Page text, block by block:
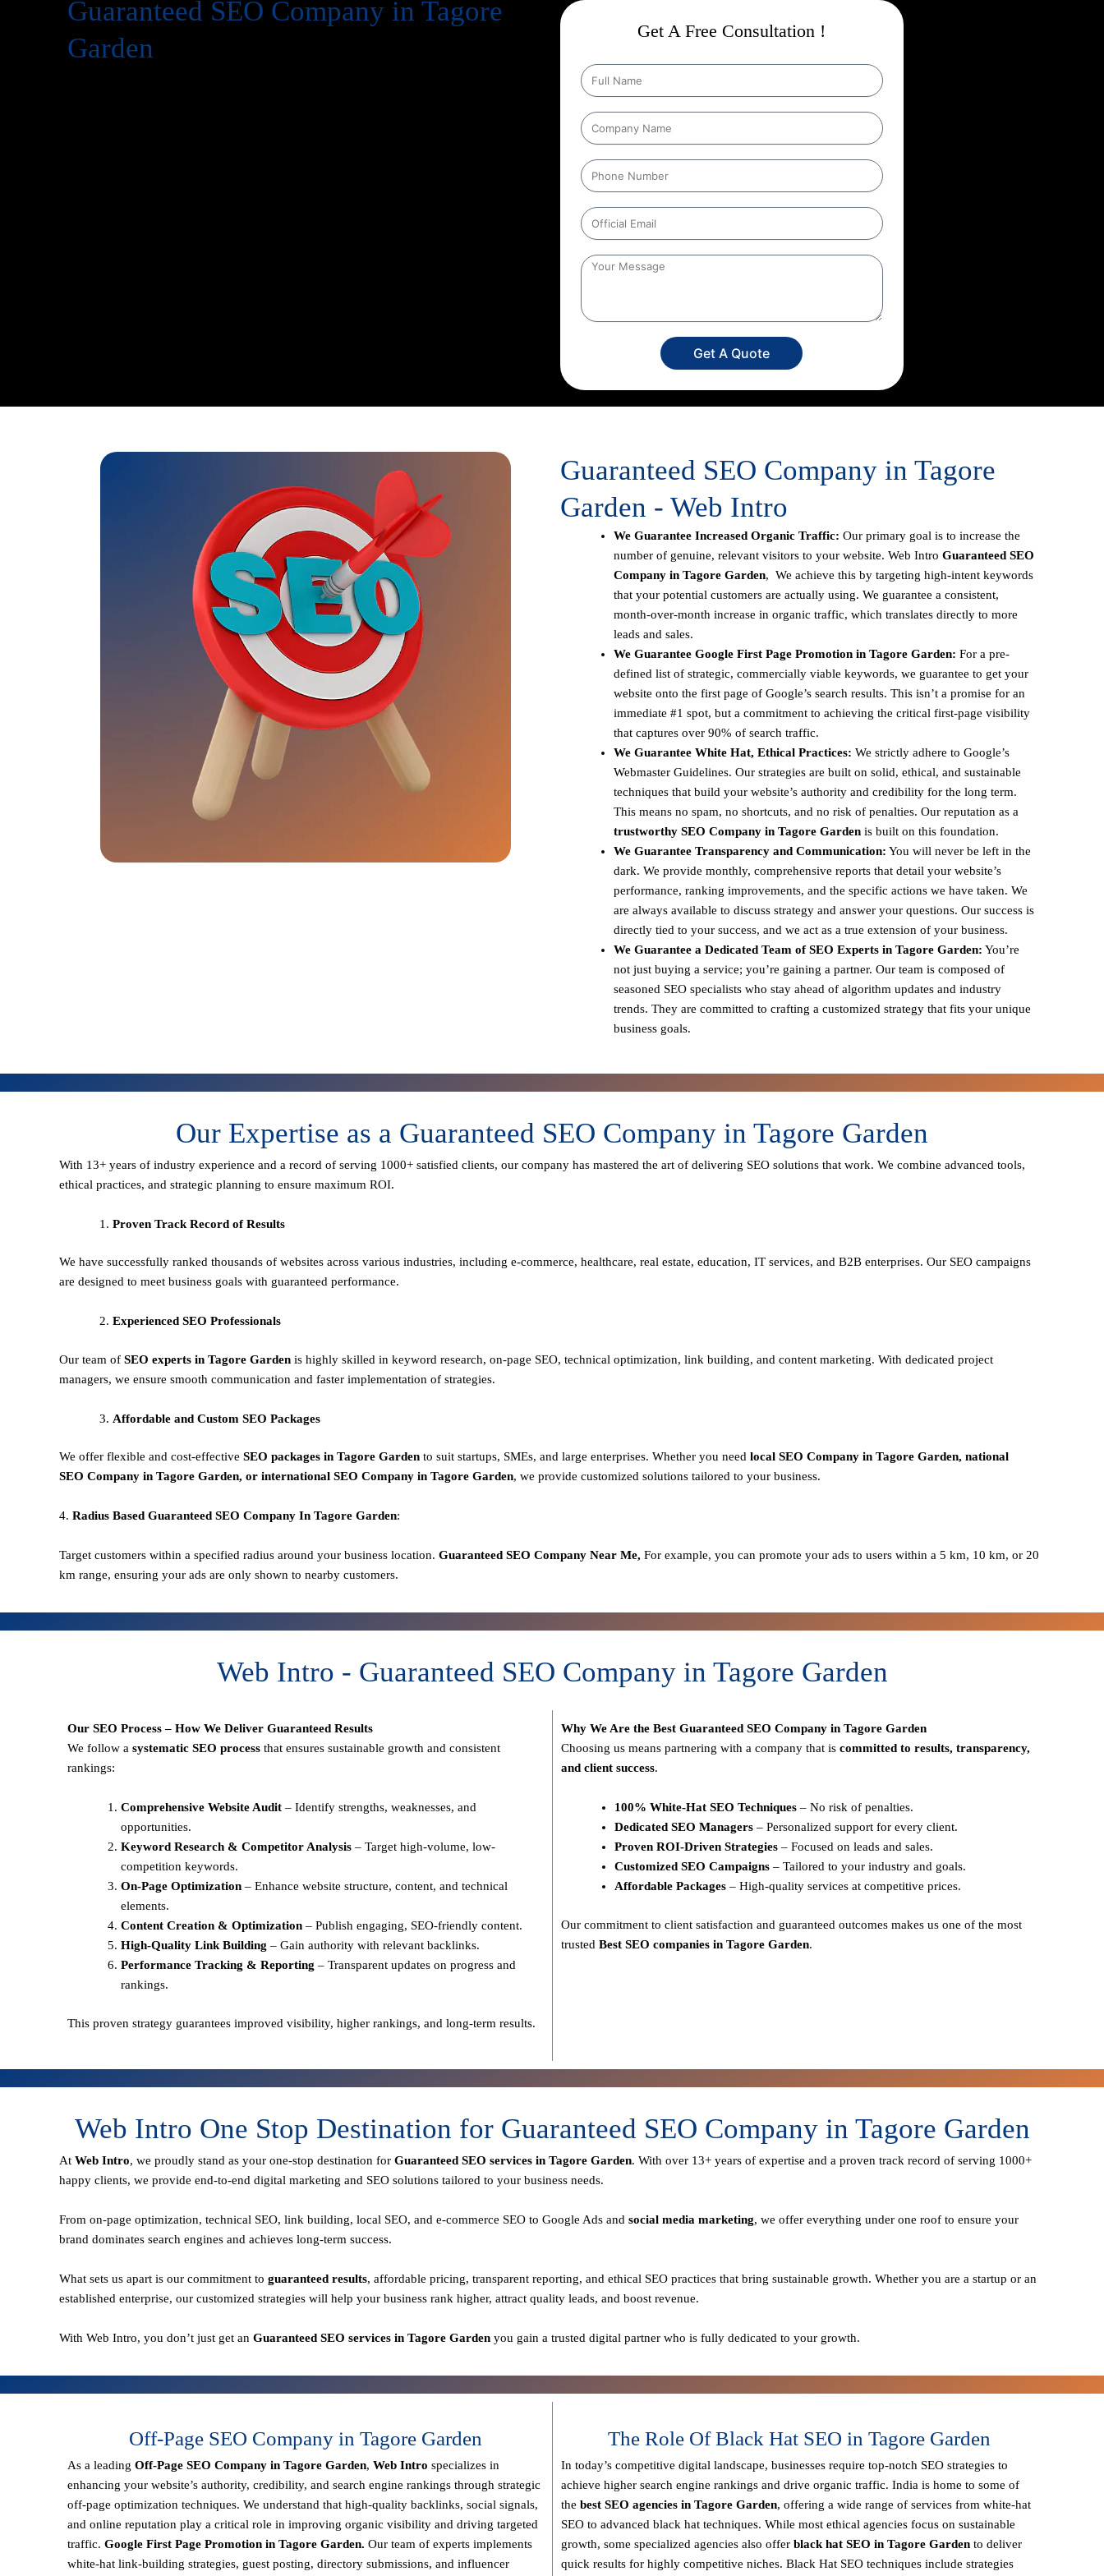
Guaranteed SEO Company in Tagore
Garden
Get A Free Consultation !
Get A Quote
Guaranteed SEO Company in Tagore
Garden - Web Intro
We Guarantee Increased Organic Traffic: Our primary goal is to increase the
number of genuine, relevant visitors to your website. Web Intro Guaranteed SEO
Company in Tagore Garden, We achieve this by targeting high-intent keywords
that your potential customers are actually using. We guarantee a consistent,
month-over-month increase in organic traffic, which translates directly to more
leads and sales.
We Guarantee Google First Page Promotion in Tagore Garden: For a pre-
defined list of strategic, commercially viable keywords, we guarantee to get your
website onto the first page of Google’s search results. This isn’t a promise for an
immediate #1 spot, but a commitment to achieving the critical first-page visibility
that captures over 90% of search traffic.
We Guarantee White Hat, Ethical Practices: We strictly adhere to Google’s
Webmaster Guidelines. Our strategies are built on solid, ethical, and sustainable
techniques that build your website’s authority and credibility for the long term.
This means no spam, no shortcuts, and no risk of penalties. Our reputation as a
trustworthy SEO Company in Tagore Garden is built on this foundation.
We Guarantee Transparency and Communication: You will never be left in the
dark. We provide monthly, comprehensive reports that detail your website’s
performance, ranking improvements, and the specific actions we have taken. We
are always available to discuss strategy and answer your questions. Our success is
directly tied to your success, and we act as a true extension of your business.
We Guarantee a Dedicated Team of SEO Experts in Tagore Garden: You’re
not just buying a service; you’re gaining a partner. Our team is composed of
seasoned SEO specialists who stay ahead of algorithm updates and industry
trends. They are committed to crafting a customized strategy that fits your unique
business goals.
Our Expertise as a Guaranteed SEO Company in Tagore Garden
With 13+ years of industry experience and a record of serving 1000+ satisfied clients, our company has mastered the art of delivering SEO solutions that work. We combine advanced tools,
ethical practices, and strategic planning to ensure maximum ROI.
Proven Track Record of Results
We have successfully ranked thousands of websites across various industries, including e-commerce, healthcare, real estate, education, IT services, and B2B enterprises. Our SEO campaigns
are designed to meet business goals with guaranteed performance.
Experienced SEO Professionals
Our team of SEO experts in Tagore Garden is highly skilled in keyword research, on-page SEO, technical optimization, link building, and content marketing. With dedicated project
managers, we ensure smooth communication and faster implementation of strategies.
Affordable and Custom SEO Packages
We offer flexible and cost-effective SEO packages in Tagore Garden to suit startups, SMEs, and large enterprises. Whether you need local SEO Company in Tagore Garden, national
SEO Company in Tagore Garden, or international SEO Company in Tagore Garden, we provide customized solutions tailored to your business.
4. Radius Based Guaranteed SEO Company In Tagore Garden:
Target customers within a specified radius around your business location. Guaranteed SEO Company Near Me, For example, you can promote your ads to users within a 5 km, 10 km, or 20
km range, ensuring your ads are only shown to nearby customers.
Web Intro - Guaranteed SEO Company in Tagore Garden
Our SEO Process – How We Deliver Guaranteed Results
We follow a systematic SEO process that ensures sustainable growth and consistent
rankings:
Comprehensive Website Audit – Identify strengths, weaknesses, and
opportunities.
Keyword Research & Competitor Analysis – Target high-volume, low-
competition keywords.
On-Page Optimization – Enhance website structure, content, and technical
elements.
Content Creation & Optimization – Publish engaging, SEO-friendly content.
High-Quality Link Building – Gain authority with relevant backlinks.
Performance Tracking & Reporting – Transparent updates on progress and
rankings.
This proven strategy guarantees improved visibility, higher rankings, and long-term results.
Why We Are the Best Guaranteed SEO Company in Tagore Garden
Choosing us means partnering with a company that is committed to results, transparency,
and client success.
100% White-Hat SEO Techniques – No risk of penalties.
Dedicated SEO Managers – Personalized support for every client.
Proven ROI-Driven Strategies – Focused on leads and sales.
Customized SEO Campaigns – Tailored to your industry and goals.
Affordable Packages – High-quality services at competitive prices.
Our commitment to client satisfaction and guaranteed outcomes makes us one of the most
trusted Best SEO companies in Tagore Garden.
Web Intro One Stop Destination for Guaranteed SEO Company in Tagore Garden
At Web Intro, we proudly stand as your one-stop destination for Guaranteed SEO services in Tagore Garden. With over 13+ years of expertise and a proven track record of serving 1000+
happy clients, we provide end-to-end digital marketing and SEO solutions tailored to your business needs.
From on-page optimization, technical SEO, link building, local SEO, and e-commerce SEO to Google Ads and social media marketing, we offer everything under one roof to ensure your
brand dominates search engines and achieves long-term success.
What sets us apart is our commitment to guaranteed results, affordable pricing, transparent reporting, and ethical SEO practices that bring sustainable growth. Whether you are a startup or an
established enterprise, our customized strategies will help your business rank higher, attract quality leads, and boost revenue.
With Web Intro, you don’t just get an Guaranteed SEO services in Tagore Garden you gain a trusted digital partner who is fully dedicated to your growth.
Off-Page SEO Company in Tagore Garden
As a leading Off-Page SEO Company in Tagore Garden, Web Intro specializes in
enhancing your website’s authority, credibility, and search engine rankings through strategic
off-page optimization techniques. We understand that high-quality backlinks, social signals,
and online reputation play a critical role in improving organic visibility and driving targeted
traffic. Google First Page Promotion in Tagore Garden. Our team of experts implements
white-hat link-building strategies, guest posting, directory submissions, and influencer
The Role Of Black Hat SEO in Tagore Garden
In today’s competitive digital landscape, businesses require top-notch SEO strategies to
achieve higher search engine rankings and drive organic traffic. India is home to some of
the best SEO agencies in Tagore Garden, offering a wide range of services from white-hat
SEO to advanced black hat techniques. While most ethical agencies focus on sustainable
growth, some specialized agencies also offer black hat SEO in Tagore Garden to deliver
quick results for highly competitive niches. Black Hat SEO techniques include strategies